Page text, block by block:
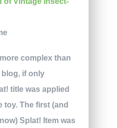
complex than
if only
title was applied
toy. The first (and
Splat! Item was